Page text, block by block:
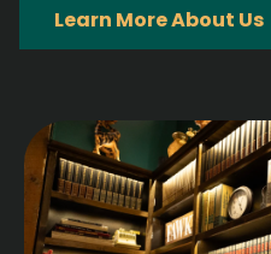
Learn More About Us